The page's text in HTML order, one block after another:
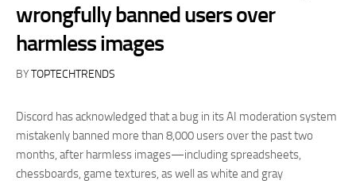
wrongfully banned users over
harmless images
BYTOPTECHTRENDS
Discord has acknowledged that a bug in its AI moderation system
mistakenly banned more than 8,000 users over the past two
months, after harmless images—including spreadsheets,
chessboards, game textures, as well as white and gray